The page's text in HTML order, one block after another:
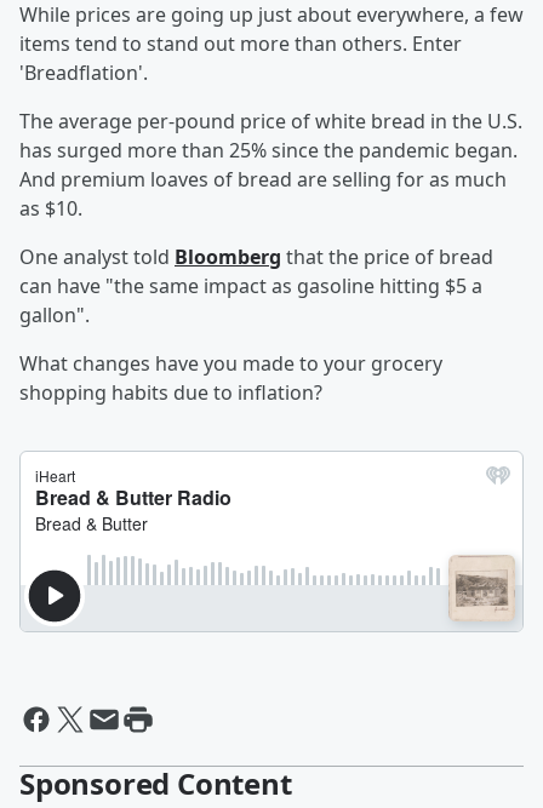
While prices are going up just about everywhere, a few
items tend to stand out more than others. Enter
'Breadflation'.
The average per-pound price of white bread in the U.S.
has surged more than 25% since the pandemic began.
And premium loaves of bread are selling for as much
as $10.
One analyst told Bloomberg that the price of bread
can have "the same impact as gasoline hitting $5 a
gallon".
What changes have you made to your grocery
shopping habits due to inflation?
Sponsored Content